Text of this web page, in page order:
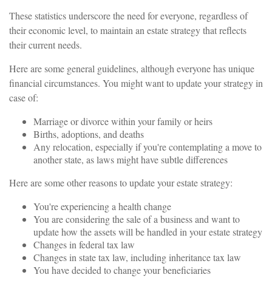
These statistics underscore the need for everyone, regardless of
their economic level, to maintain an estate strategy that reflects
their current needs.
Here are some general guidelines, although everyone has unique
financial circumstances. You might want to update your strategy in
case of:
Marriage or divorce within your family or heirs
Births, adoptions, and deaths
Any relocation, especially if you're contemplating a move to
another state, as laws might have subtle differences
Here are some other reasons to update your estate strategy:
You're experiencing a health change
You are considering the sale of a business and want to
update how the assets will be handled in your estate strategy
Changes in federal tax law
Changes in state tax law, including inheritance tax law
You have decided to change your beneficiaries